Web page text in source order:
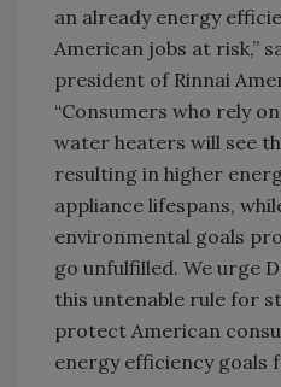
an already energy
American jobs at risk,”
president of Rinnai
“Consumers who rely
water heaters will see
resulting in higher
appliance lifespans,
environmental goals
go unfulfilled. We urge
this untenable rule for
protect American
energy efficiency goals